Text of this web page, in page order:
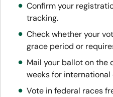
Confirm your
tracking.
Check whether your
grace period or
Mail your ballot on the
weeks for international
Vote in federal races